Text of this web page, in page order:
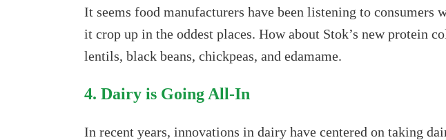
It seems food manufacturers have been listening to consumers
it crop up in the oddest places. How about Stok’s new protein
lentils, black beans, chickpeas, and edamame.
4. Dairy is Going All-In
In recent years, innovations in dairy have centered on taking